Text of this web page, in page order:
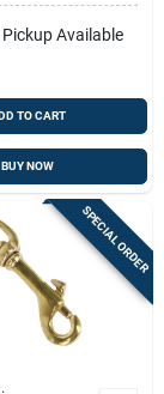
Available
TO CART
BUY NOW
SPECIAL ORDER